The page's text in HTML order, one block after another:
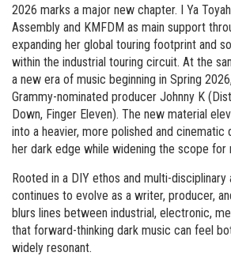
2026 marks a major new chapter. I Ya
Assembly and KMFDM as main support
expanding her global touring footprint and
within the industrial touring circuit. At the
a new era of music beginning in Spring
Grammy-nominated producer Johnny K
Down, Finger Eleven). The new material
into a heavier, more polished and
her dark edge while widening the scope for
Rooted in a DIY ethos and multi-disciplinary
continues to evolve as a writer, producer,
blurs lines between industrial, electronic,
that forward-thinking dark music can feel
widely resonant.